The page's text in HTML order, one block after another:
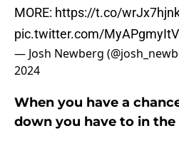
MORE: https://t.co/
pic.twitter.com/MyAPgmyItV
— Josh Newberg
2024
When you have a
down you have to in the